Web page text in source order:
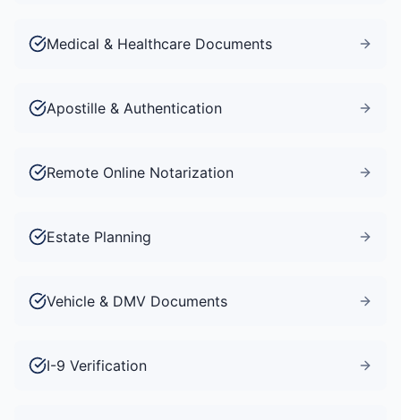
Medical & Healthcare Documents
Apostille & Authentication
Remote Online Notarization
Estate Planning
Vehicle & DMV Documents
I-9 Verification